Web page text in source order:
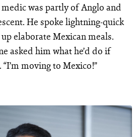
was partly of Anglo and
He spoke lightning-quick
elaborate Mexican meals.
asked him what he’d do if
moving to Mexico!”